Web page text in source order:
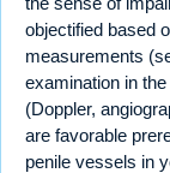
objectified based
measurements
examination in
(Doppler,
are favorable
penile vessels in